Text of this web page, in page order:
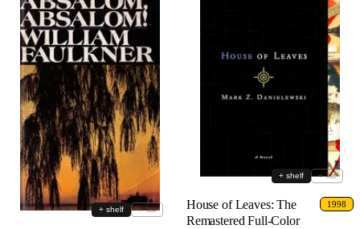
+ shelf + list
+ shelf + list
House of Leaves: The
Remastered Full-Color
1998